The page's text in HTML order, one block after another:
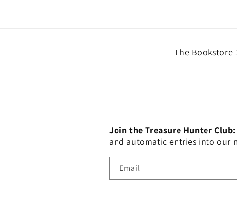
The Bookstore
Join the Treasure Hunter Club:
and automatic entries into our
Email